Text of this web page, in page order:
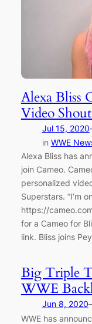
Alexa Bliss
Video
Jul 15, 2020
in WWE
Alexa Bliss has
join Cameo.
personalized
Superstars. “I’m
https://
for a Cameo for
link. Bliss joins
Big Triple
WWE
Jun 8, 2020
WWE has